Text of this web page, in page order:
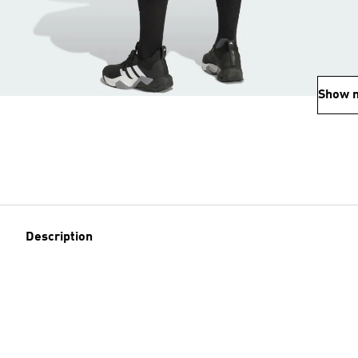
Show
Description